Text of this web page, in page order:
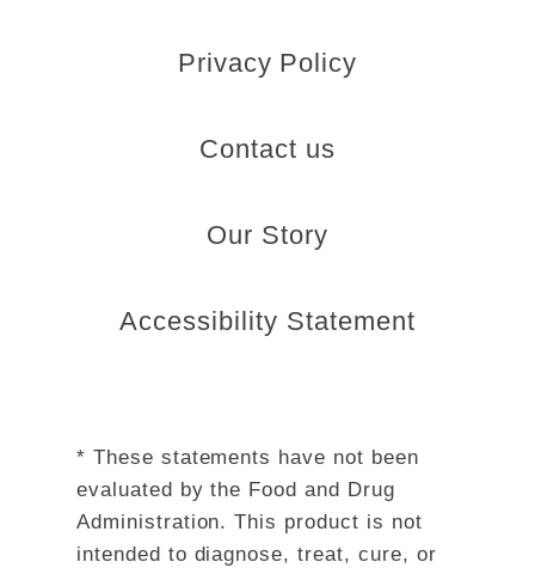
Privacy Policy
Contact us
Our Story
Accessibility Statement
* These statements have not been
evaluated by the Food and Drug
Administration. This product is not
intended to diagnose, treat, cure, or